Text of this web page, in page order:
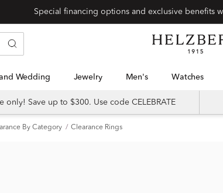
Wedding Jewelry Men's Watches
only! Save up to $300. Use code CELEBRATE
By Category Clearance Rings